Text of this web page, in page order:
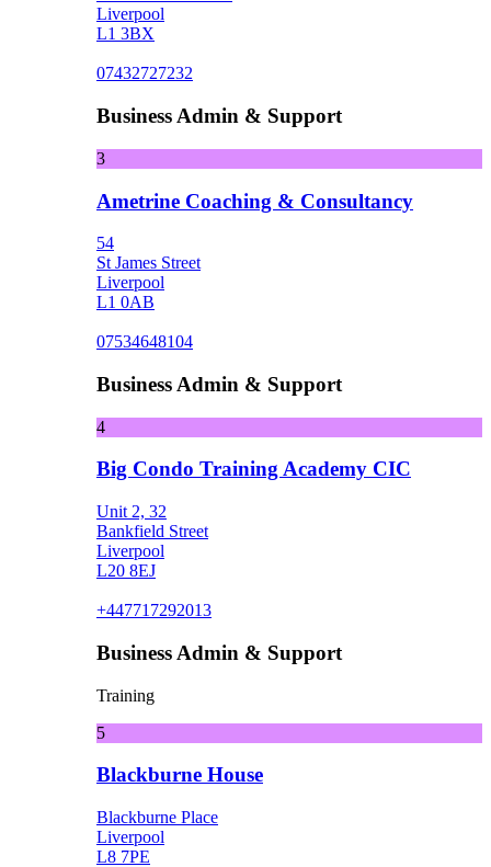
Liverpool
L1 3BX
07432727232
Business Admin & Support
3
Ametrine Coaching & Consultancy
54
St James Street
Liverpool
L1 0AB
07534648104
Business Admin & Support
4
Big Condo Training Academy CIC
Unit 2, 32
Bankfield Street
Liverpool
L20 8EJ
+447717292013
Business Admin & Support
Training
5
Blackburne House
Blackburne Place
Liverpool
L8 7PE